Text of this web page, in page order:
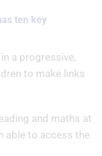
ten key
a progressive,
to make links
and maths at
able to access the